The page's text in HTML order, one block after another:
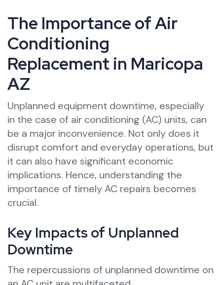
The Importance of Air
Conditioning
Replacement in Maricopa
AZ
Unplanned equipment downtime, especially
in the case of air conditioning (AC) units, can
be a major inconvenience. Not only does it
disrupt comfort and everyday operations, but
it can also have significant economic
implications. Hence, understanding the
importance of timely AC repairs becomes
crucial.
Key Impacts of Unplanned
Downtime
The repercussions of unplanned downtime on